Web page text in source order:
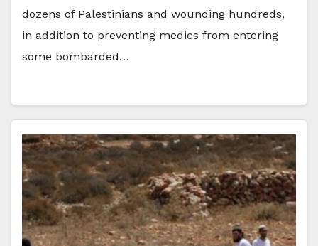
dozens of Palestinians and wounding hundreds,
in addition to preventing medics from entering
some bombarded…